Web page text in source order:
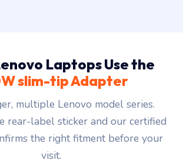
Laptops Use the
slim-tip Adapter
multiple Lenovo model series.
rear-label sticker and our certified
the right fitment before your
visit.